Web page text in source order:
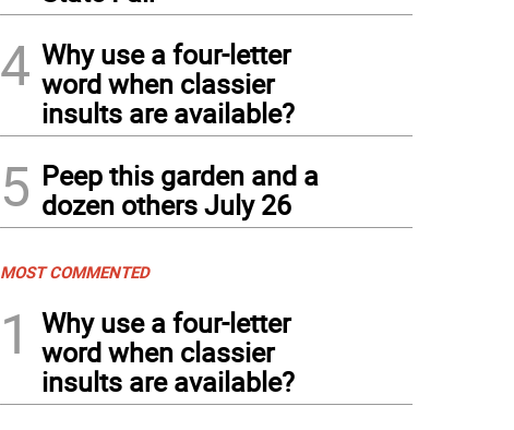
4 Why use a four-letter
word when classier
insults are available?
5 Peep this garden and a
dozen others July 26
MOST COMMENTED
1
Why use a four-letter
word when classier
insults are available?